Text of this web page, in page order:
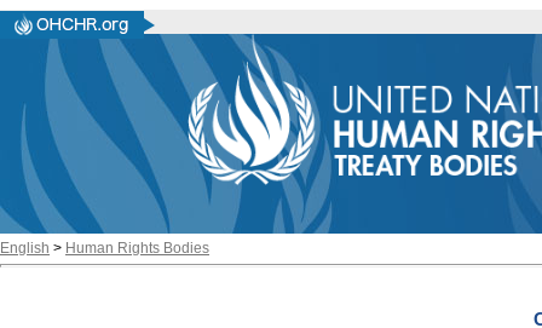
English > Human Rights Bodies